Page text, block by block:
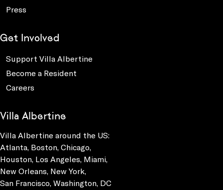
Press
Get Involved
Support Villa Albertine
Become a Resident
Careers
Villa Albertine
Villa Albertine around the US:
Atlanta, Boston, Chicago,
Houston, Los Angeles, Miami,
New Orleans, New York,
San Francisco, Washington, DC